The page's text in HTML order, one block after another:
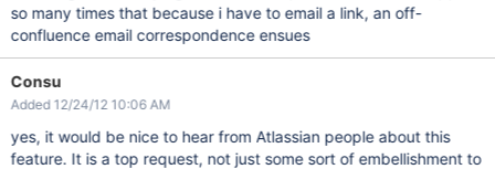
so many times that because i have to email a link, an off-
confluence email correspondence ensues
Consu
Added 12/24/12 10:06 AM
yes, it would be nice to hear from Atlassian people about this
feature. It is a top request, not just some sort of embellishment to